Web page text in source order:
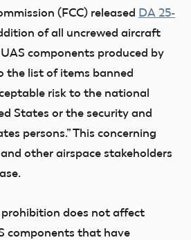
(FCC) released DA 25-
of all uncrewed aircraft
components produced by
the list of items banned
risk to the national
States or the security and
persons.” This concerning
other airspace stakeholders
does not affect
components that have